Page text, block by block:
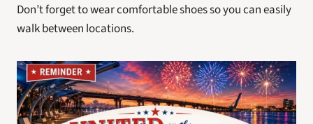
Don’t forget to wear comfortable shoes so you can easily
walk between locations.